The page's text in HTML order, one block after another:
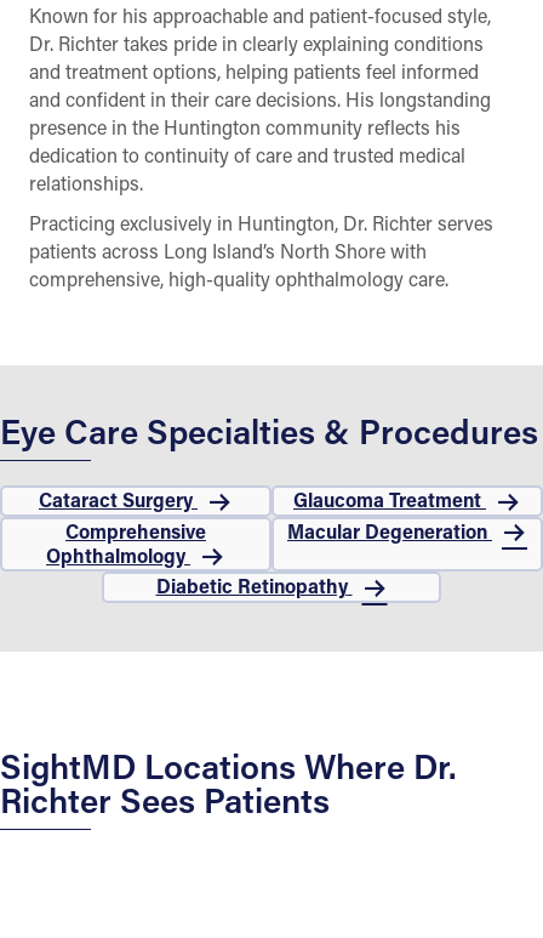
Known for his approachable and patient-focused style,
Dr. Richter takes pride in clearly explaining conditions
and treatment options, helping patients feel informed
and confident in their care decisions. His longstanding
presence in the Huntington community reflects his
dedication to continuity of care and trusted medical
relationships.
Practicing exclusively in Huntington, Dr. Richter serves
patients across Long Island’s North Shore with
comprehensive, high-quality ophthalmology care.
Eye Care Specialties & Procedures
Cataract Surgery
Glaucoma Treatment
Comprehensive
Ophthalmology
Macular Degeneration
Diabetic Retinopathy
SightMD Locations Where Dr.
Richter Sees Patients